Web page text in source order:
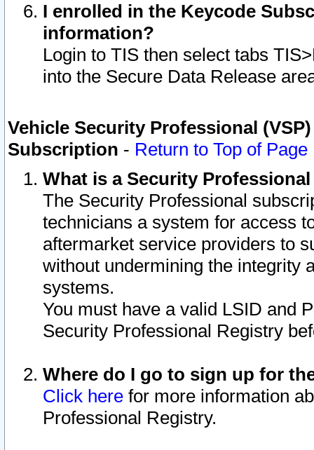
I enrolled in the Keycode
information?
Login to TIS then select tabs
into the Secure Data Release
Vehicle Security Professional
Subscription - Return to Top of Page
What is a Security
The Security Professional
technicians a system for access
aftermarket service providers to
without undermining the integrity
systems.
You must have a valid LSID and
Security Professional Registry
Where do I go to sign up for
Click here for more information
Professional Registry.